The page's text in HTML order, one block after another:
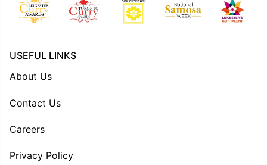
USEFUL LINKS
About Us
Contact Us
Careers
Privacy Policy